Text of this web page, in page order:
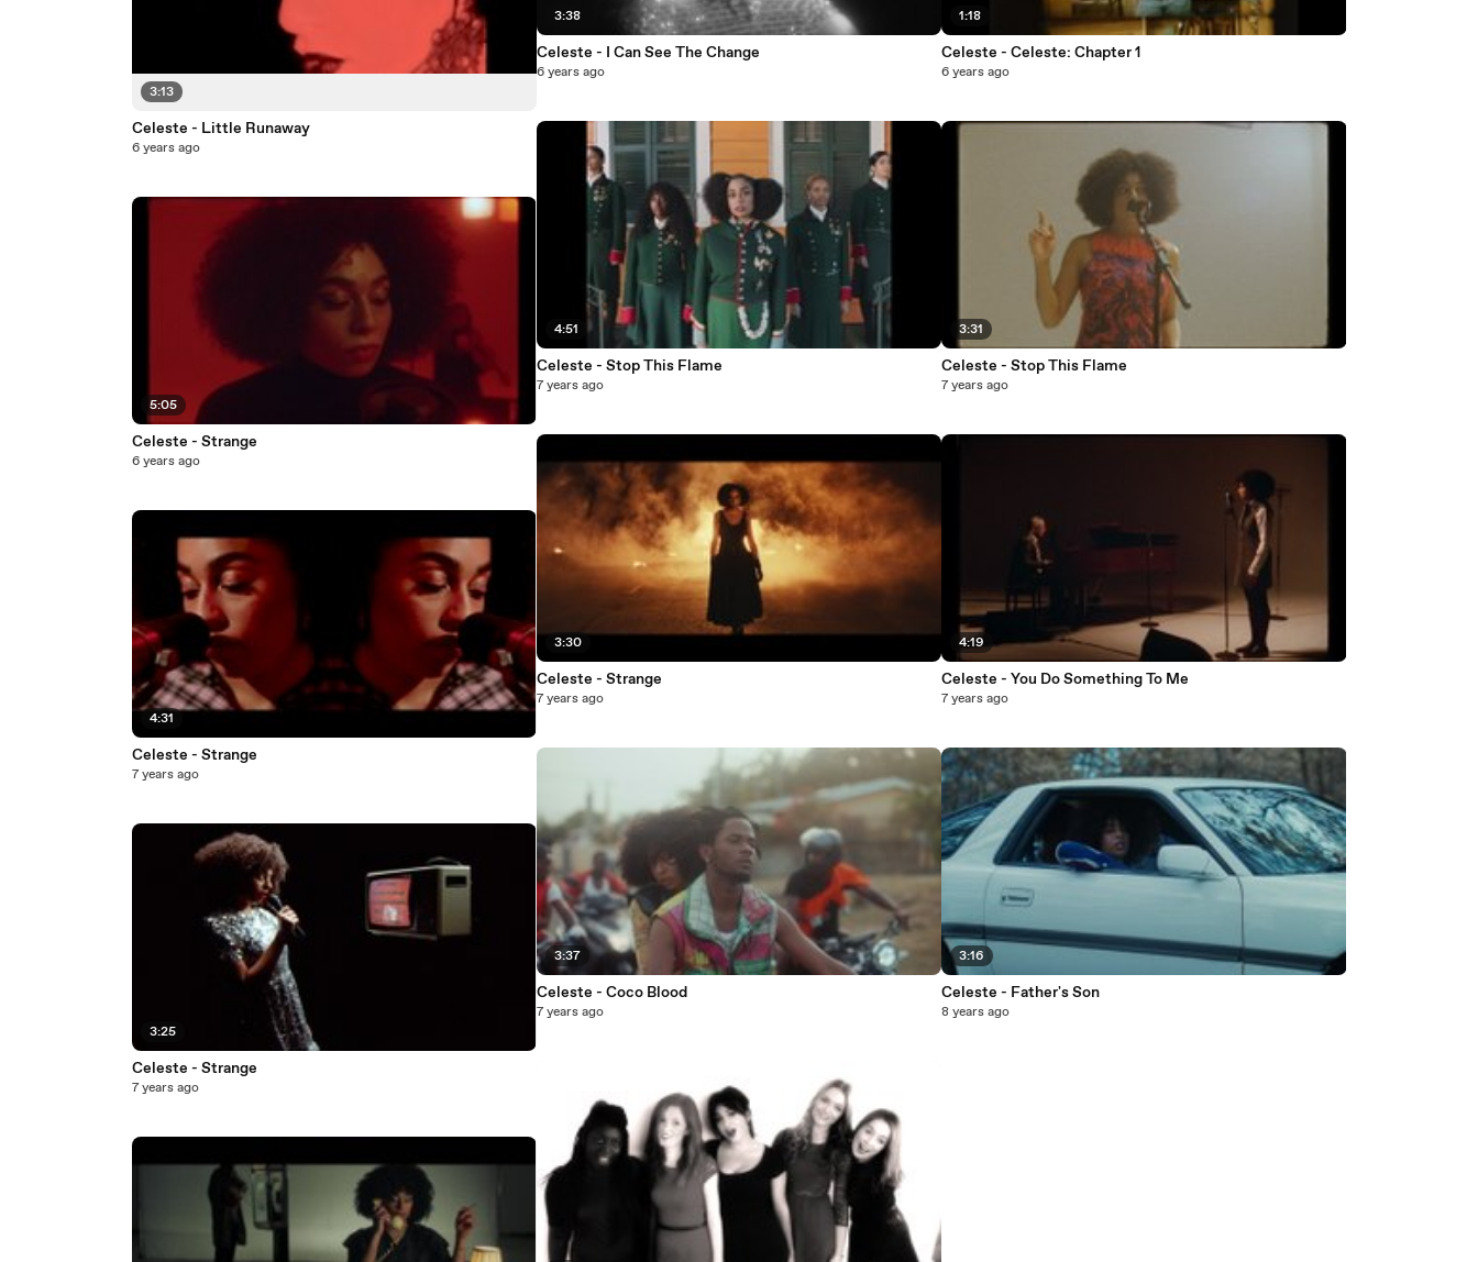
3:13
Celeste - Little Runaway
6 years ago
5:05
Celeste - Strange
6 years ago
4:31
Celeste - Strange
7 years ago
3:25
Celeste - Strange
7 years ago
3:38
Celeste - I Can See The Change
6 years ago
4:51
Celeste - Stop This Flame
7 years ago
3:30
Celeste - Strange
7 years ago
3:37
Celeste - Coco Blood
7 years ago
1:18
Celeste - Celeste: Chapter 1
6 years ago
3:31
Celeste - Stop This Flame
7 years ago
4:19
Celeste - You Do Something To Me
7 years ago
3:16
Celeste - Father's Son
8 years ago